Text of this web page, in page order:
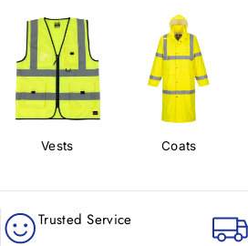
Vests Coats
Trusted Service